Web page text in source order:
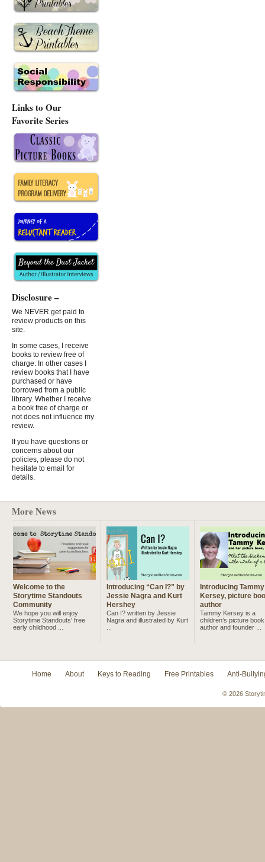
Links to Our
Favorite Series
Disclosure –
We NEVER get paid to
review products on this
site.
In some cases, I receive
books to review free of
charge. In other cases I
review books that I have
purchased or have
borrowed from a public
library. Whether I receive
a book free of charge or
not does not influence my
review.
If you have questions or
concerns about our
policies, please do not
hesitate to email for
details.
More News
Welcome to the
Storytime Standouts
Community
We hope you will enjoy
Storytime Standouts' free
early childhood ...
Introducing “Can I?” by
Jessie Nagra and Kurt
Hershey
Can I? written by Jessie
Nagra and illustrated by Kurt
Introducing Tammy
Kersey, picture
author
Tammy Kersey is a
children’s picture book
author and founder ...
Home About Keys to Reading Free Printables Anti-
© 2026